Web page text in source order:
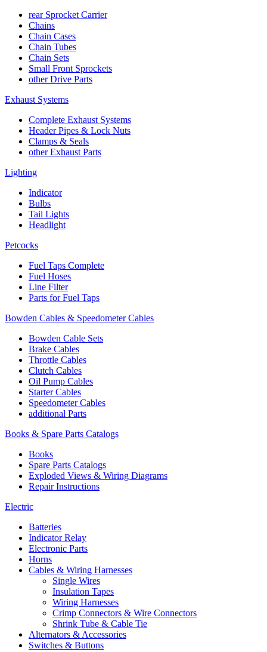
rear Sprocket Carrier
Chains
Chain Cases
Chain Tubes
Chain Sets
Small Front Sprockets
other Drive Parts
Exhaust Systems
Complete Exhaust Systems
Header Pipes & Lock Nuts
Clamps & Seals
other Exhaust Parts
Lighting
Indicator
Bulbs
Tail Lights
Headlight
Petcocks
Fuel Taps Complete
Fuel Hoses
Line Filter
Parts for Fuel Taps
Bowden Cables & Speedometer Cables
Bowden Cable Sets
Brake Cables
Throttle Cables
Clutch Cables
Oil Pump Cables
Starter Cables
Speedometer Cables
additional Parts
Books & Spare Parts Catalogs
Books
Spare Parts Catalogs
Exploded Views & Wiring Diagrams
Repair Instructions
Electric
Batteries
Indicator Relay
Electronic Parts
Horns
Cables & Wiring Harnesses
Single Wires
Insulation Tapes
Wiring Harnesses
Crimp Connectors & Wire Connectors
Shrink Tube & Cable Tie
Alternators & Accessories
Switches & Buttons